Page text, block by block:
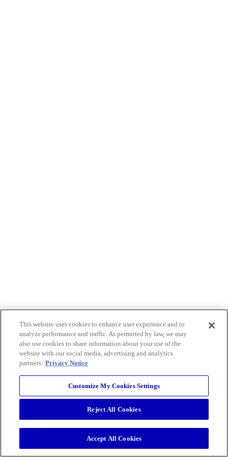
This website uses cookies to enhance user experience and to
analyze performance and traffic. As permitted by law, we may
also use cookies to share information about your use of the
website with our social media, advertising and analytics
partners. Privacy Notice
Customize My Cookies Settings
Reject All Cookies
Accept All Cookies